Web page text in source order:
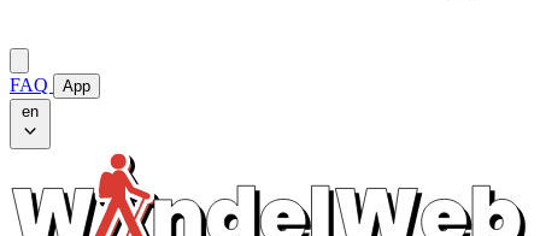
FAQ
App
en